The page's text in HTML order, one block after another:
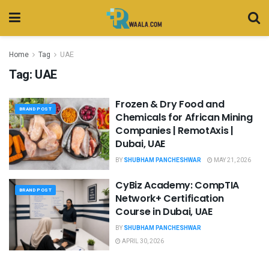
Home Tag UAE
Tag: UAE
BRAND POST
Frozen & Dry Food and
Chemicals for African Mining
Companies | RemotAxis |
Dubai, UAE
BY SHUBHAM PANCHESHWAR MAY 21, 2026
BRAND POST
CyBiz Academy: CompTIA
Network+ Certification
Course in Dubai, UAE
BY SHUBHAM PANCHESHWAR
APRIL 30, 2026